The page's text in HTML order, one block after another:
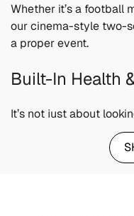
Whether it’s a football
our cinema-style two-
a proper event.
Built-In Health
It’s not just about
physical support and
Ergonomic comfort